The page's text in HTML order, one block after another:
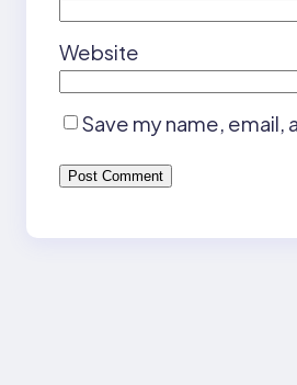
Website
Save my name,